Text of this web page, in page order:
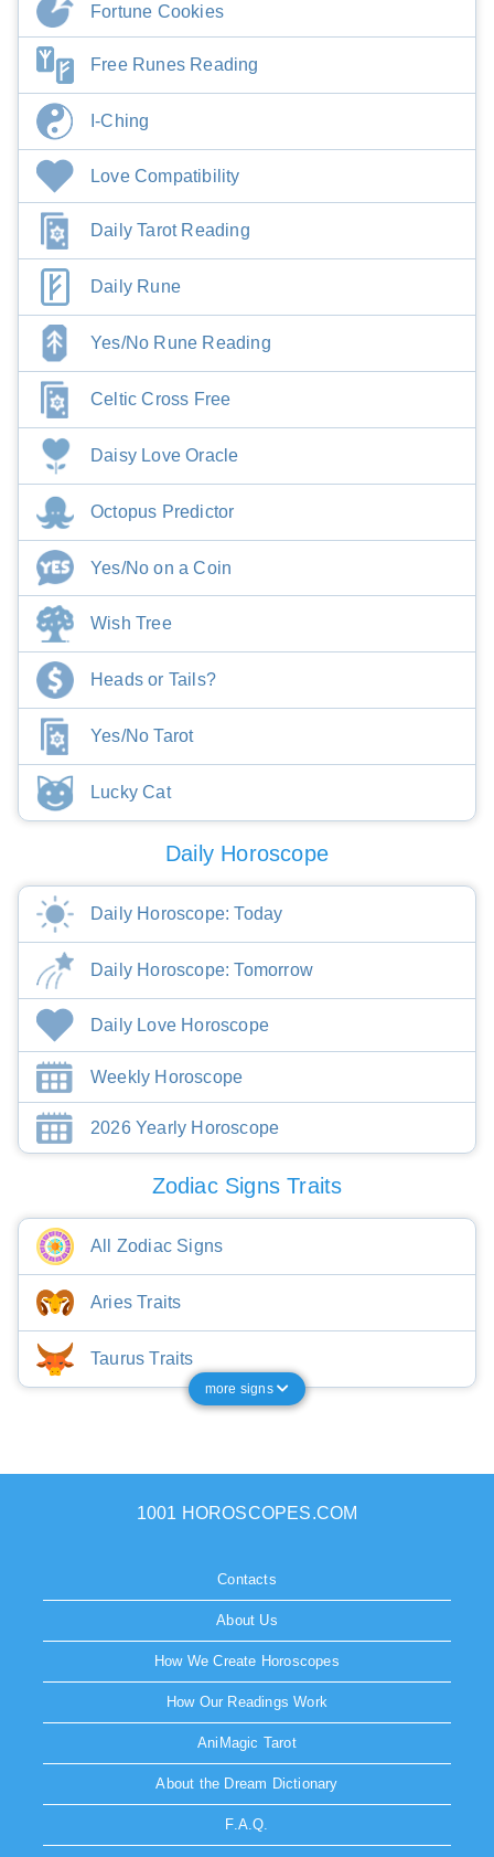
Fortune Cookies
Free Runes Reading
I-Ching
Love Compatibility
Daily Tarot Reading
Daily Rune
Yes/No Rune Reading
Celtic Cross Free
Daisy Love Oracle
Octopus Predictor
Yes/No on a Coin
Wish Tree
Heads or Tails?
Yes/No Tarot
Lucky Cat
Daily Horoscope
Daily Horoscope: Today
Daily Horoscope: Tomorrow
Daily Love Horoscope
Weekly Horoscope
2026 Yearly Horoscope
Zodiac Signs Traits
All Zodiac Signs
Aries Traits
Taurus Traits
more signs
1001 HOROSCOPES.COM
Contacts
About Us
How We Create Horoscopes
How Our Readings Work
AniMagic Tarot
About the Dream Dictionary
F.A.Q.